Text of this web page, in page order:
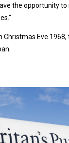
the opportunity
Eve